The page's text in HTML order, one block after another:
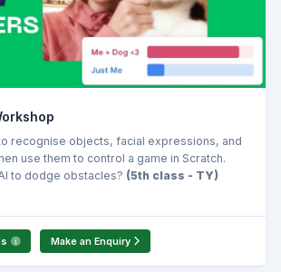
recognise objects, facial expressions, and
use them to control a game in Scratch.
to dodge obstacles? (5th class - TY)
Make an Enquiry